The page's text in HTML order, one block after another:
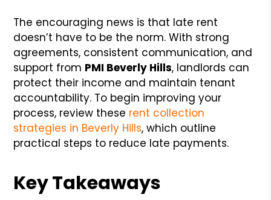
The encouraging news is that late rent
doesn’t have to be the norm. With strong
agreements, consistent communication, and
support from PMI Beverly Hills, landlords can
protect their income and maintain tenant
accountability. To begin improving your
process, review these rent collection
strategies in Beverly Hills, which outline
practical steps to reduce late payments.
Key Takeaways